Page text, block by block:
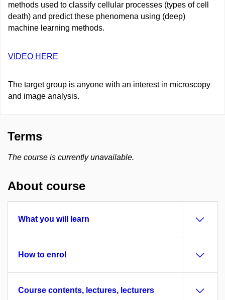
methods used to classify cellular processes (types of cell
death) and predict these phenomena using (deep)
machine learning methods.
VIDEO HERE
The target group is anyone with an interest in microscopy
and image analysis.
Terms
The course is currently unavailable.
About course
What you will learn
How to enrol
Course contents, lectures, lecturers